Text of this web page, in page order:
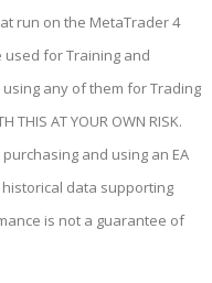
run on the MetaTrader 4
used for Training and
any of them for Trading
THIS AT YOUR OWN RISK.
purchasing and using an EA
data supporting
is not a guarantee of